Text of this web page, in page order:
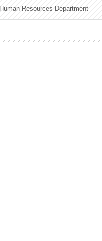
Human Resources Department